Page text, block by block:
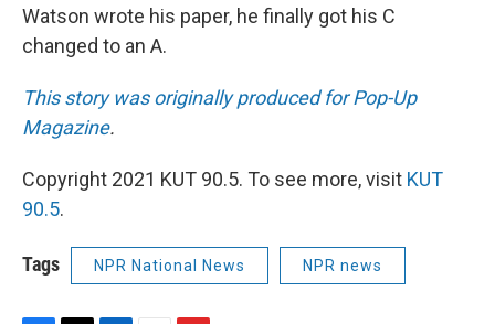
Watson wrote his paper, he finally got his C
changed to an A.
This story was originally produced for Pop-Up
Magazine.
Copyright 2021 KUT 90.5. To see more, visit KUT
90.5.
Tags NPR National News NPR news